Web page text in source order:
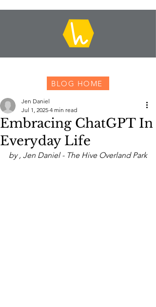
BLOG HOME
Embracing ChatGPT In
Everyday Life
Jen Daniel
Jul 1, 2025 4 min read
by , Jen Daniel - The Hive Overland Park